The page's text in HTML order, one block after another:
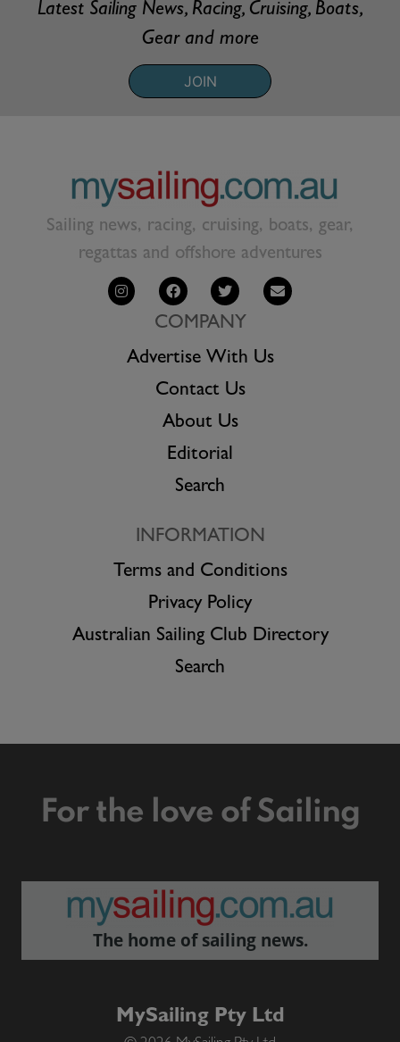
Latest Sailing News, Racing, Cruising, Boats,
Gear and more
JOIN
Sailing news, racing, cruising, boats, gear,
regattas and offshore adventures
COMPANY
Advertise With Us
Contact Us
About Us
Editorial
Search
INFORMATION
Terms and Conditions
Privacy Policy
Australian Sailing Club Directory
Search
For the love of Sailing
The home of sailing news.
MySailing Pty Ltd